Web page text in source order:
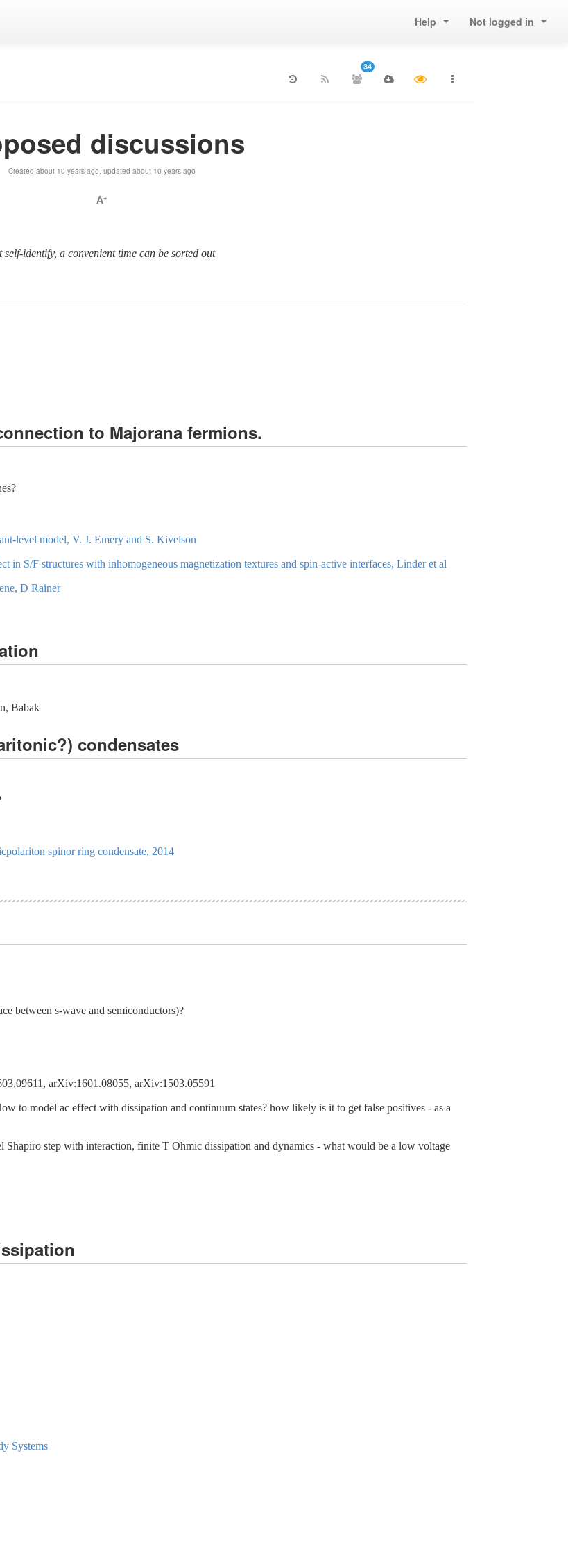
Help Not logged in
34
discussions
Created about 10 years ago, updated about 10 years ago
A+
identify, a convenient time can be sorted out
to Majorana fermions.
level model, V. J. Emery and S. Kivelson
in S/F structures with inhomogeneous magnetization textures and spin-active interfaces, Linder et al
D Rainer
Babak
condensates
spinor ring condensate, 2014
between s-wave and semiconductors)?
arXiv:1601.08055, arXiv:1503.05591
to model ac effect with dissipation and continuum states? how likely is it to get false positives - as a
Shapiro step with interaction, finite T Ohmic dissipation and dynamics - what would be a low voltage
Systems